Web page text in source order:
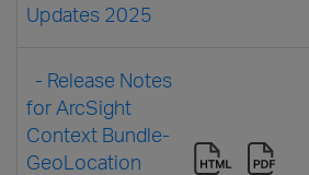
Updates 2025
- Release Notes
for ArcSight
Context Bundle-
GeoLocation